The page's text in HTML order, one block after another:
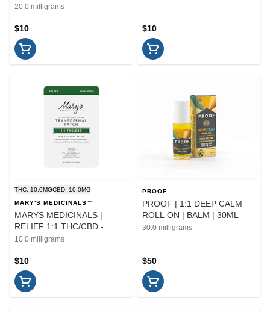
TOPICAL | 20MG
20.0 milligrams
$10 $10
THC: 10.0MGCBD: 10.0MG
MARY'S MEDICINALS™
MARYS MEDICINALS |
RELIEF 1:1 THC/CBD -
TRANDERMAL PATCH |
10.0 milligrams
$10
PROOF
PROOF | 1:1 DEEP CALM
ROLL ON | BALM | 30ML
30.0 milligrams
$50